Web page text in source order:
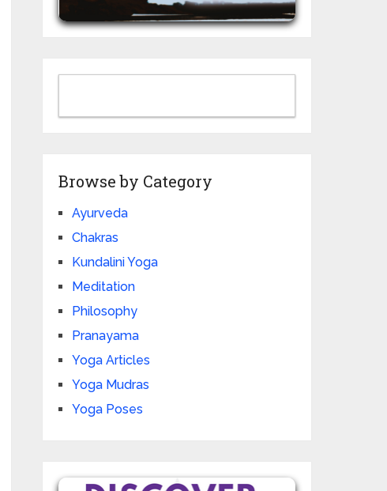
Browse by Category
Ayurveda
Chakras
Kundalini Yoga
Meditation
Philosophy
Pranayama
Yoga Articles
Yoga Mudras
Yoga Poses